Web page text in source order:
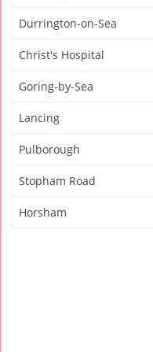
Durrington-on-Sea
Christ's Hospital
Goring-by-Sea
Lancing
Pulborough
Stopham Road
Horsham